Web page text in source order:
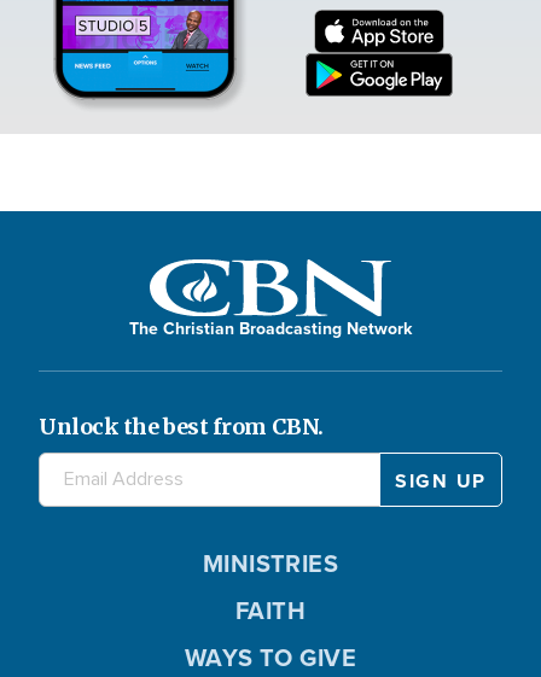
The Christian Broadcasting Network
Unlock the best from CBN.
MINISTRIES
FAITH
WAYS TO GIVE